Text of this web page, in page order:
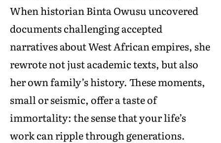
When historian Binta Owusu uncovered
documents challenging accepted
narratives about West African empires, she
rewrote not just academic texts, but also
her own family’s history. These moments,
small or seismic, offer a taste of
immortality: the sense that your life’s
work can ripple through generations.